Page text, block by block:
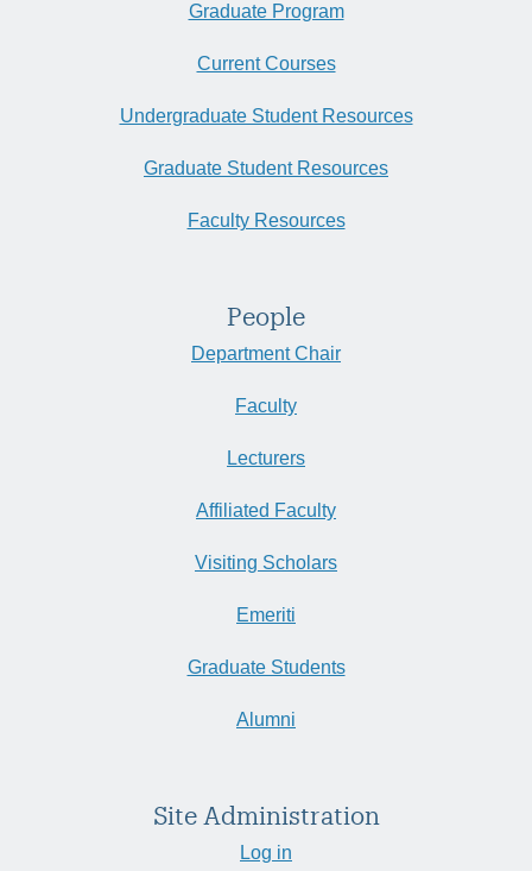
Graduate Program
Current Courses
Undergraduate Student Resources
Graduate Student Resources
Faculty Resources
People
Department Chair
Faculty
Lecturers
Affiliated Faculty
Visiting Scholars
Emeriti
Graduate Students
Alumni
Site Administration
Log in